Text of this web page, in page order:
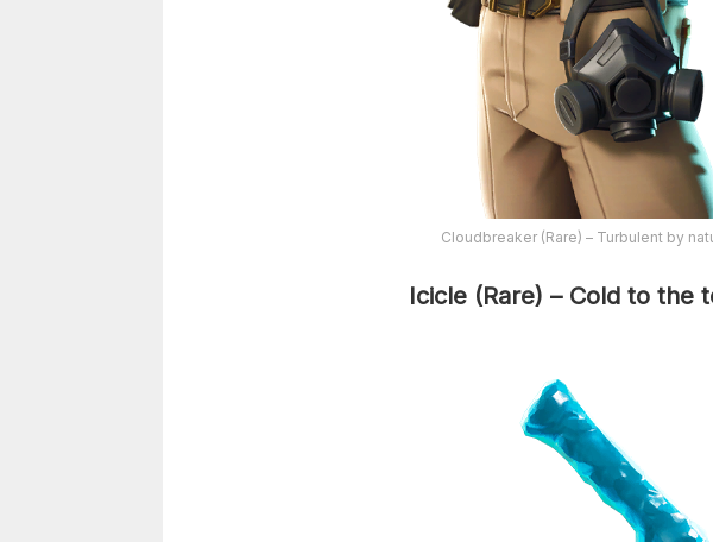
Cloudbreaker (Rare) – Turbulent by
Icicle (Rare) – Cold to the